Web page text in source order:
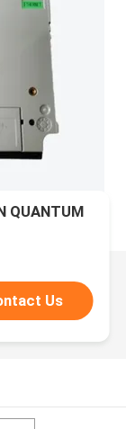
QUANTUM
Us